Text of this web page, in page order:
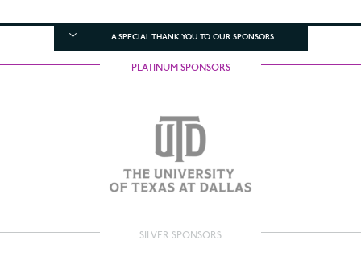
A SPECIAL THANK YOU TO OUR SPONSORS
PLATINUM SPONSORS
SILVER SPONSORS